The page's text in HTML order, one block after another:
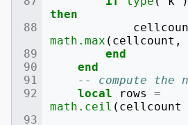
then
math.max ( cellcount ,
end
end
-- compute the
local
rows
=
math.ceil ( cellcount